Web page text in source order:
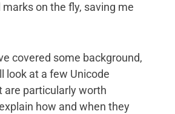
on the fly, saving me
covered some background,
look at a few Unicode
are particularly worth
how and when they